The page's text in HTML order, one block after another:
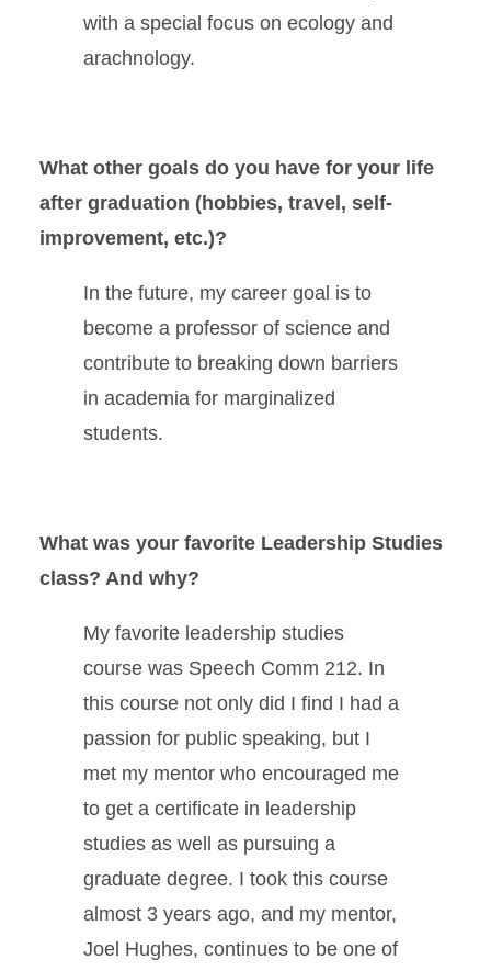
with a special focus on ecology and
arachnology.
What other goals do you have for your life
after graduation (hobbies, travel, self-
improvement, etc.)?
In the future, my career goal is to
become a professor of science and
contribute to breaking down barriers
in academia for marginalized
students.
What was your favorite Leadership Studies
class? And why?
My favorite leadership studies
course was Speech Comm 212. In
this course not only did I find I had a
passion for public speaking, but I
met my mentor who encouraged me
to get a certificate in leadership
studies as well as pursuing a
graduate degree. I took this course
almost 3 years ago, and my mentor,
Joel Hughes, continues to be one of